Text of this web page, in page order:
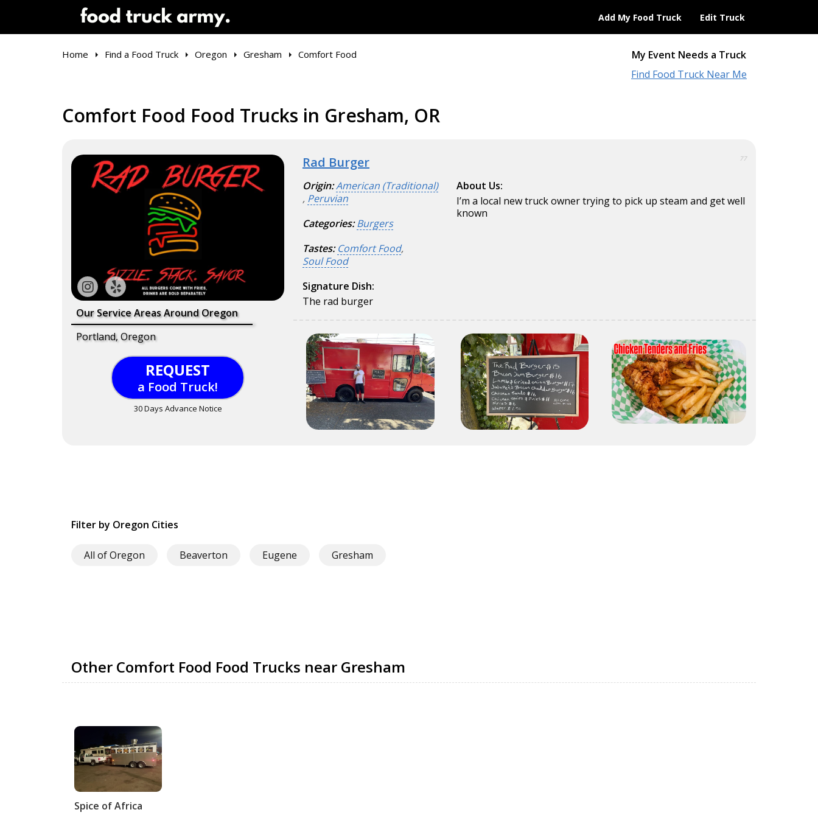
Add My Food Truck Edit Truck
My Event Needs a Truck
Find Food Truck Near Me
Home Find a Food Truck Oregon Gresham Comfort Food
Comfort Food Food Trucks in Gresham, OR
Our Service Areas Around Oregon
Portland, Oregon
REQUEST
a Food Truck!
30 Days Advance Notice
Rad Burger 77
Origin:American (Traditional)
, Peruvian
Categories: Burgers
Tastes: Comfort Food,
Soul Food
Signature Dish:
The rad burger
About Us:
I’m a local new truck owner trying to pick up steam and get well
known
Filter by Oregon Cities
All of Oregon Beaverton Eugene Gresham
Other Comfort Food Food Trucks near Gresham
Spice of Africa